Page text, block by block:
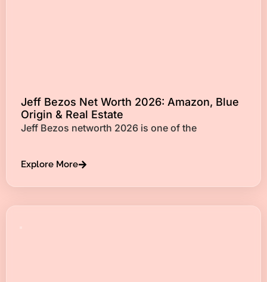
Jeff Bezos Net Worth 2026: Amazon, Blue
Origin & Real Estate
Jeff Bezos networth 2026 is one of the
Explore More